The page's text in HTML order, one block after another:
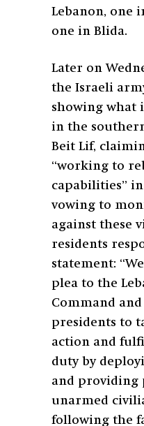
Lebanon, one
one in Blida.
Later on
the Israeli
showing what
in the
Beit Lif,
“working to
capabilities”
vowing to
against these
residents
statement:
plea to the
Command
presidents to
action and
duty by
and providing
unarmed
following the